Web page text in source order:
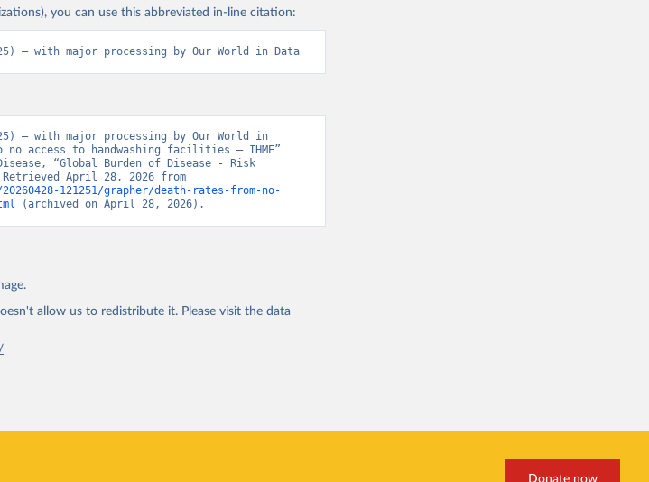
you can use this abbreviated in-line citation:
– with major processing by Our World in Data
– with major processing by Our World in
access to handwashing facilities – IHME”
“Global Burden of Disease - Risk
121251/grapher/death-rates-from-no-
(archived on April 28, 2026).
allow us to redistribute it. Please visit the data
Donate now